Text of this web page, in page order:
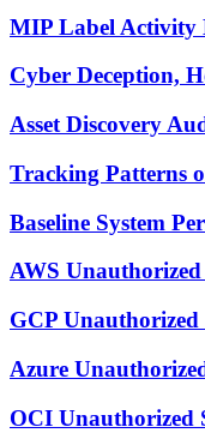
MIP Label Activity
Cyber Deception,
Asset Discovery
Tracking Patterns
Baseline System
AWS
GCP
Azure
OCI Unauthorized